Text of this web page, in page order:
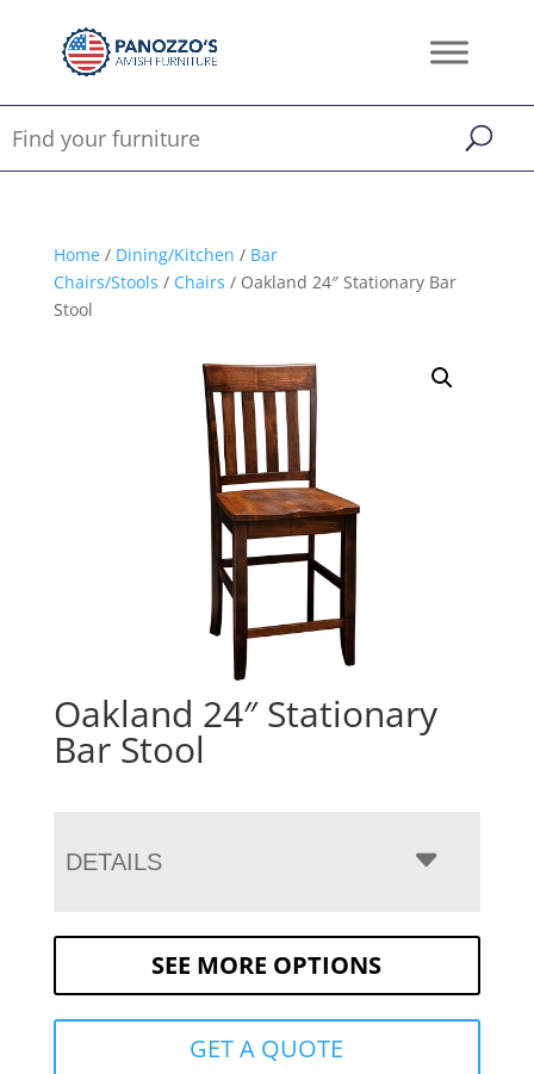
Home/ Dining/Kitchen / Bar
Chairs/Stools / Chairs / Oakland 24″ Stationary Bar
Stool
Oakland 24″ Stationary
Bar Stool
DETAILS
SEE MORE OPTIONS
GET A QUOTE